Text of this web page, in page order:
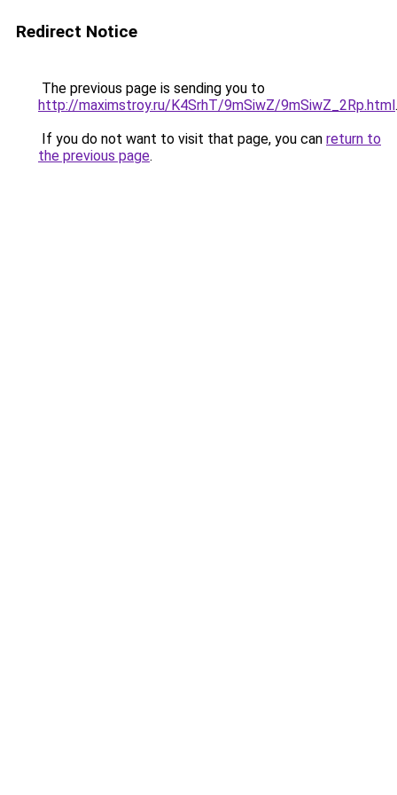
Redirect Notice
The previous page is sending you to
http://maximstroy.ru/K4SrhT/9mSiwZ/9mSiwZ_2Rp.html.
If you do not want to visit that page, you can return to
the previous page.